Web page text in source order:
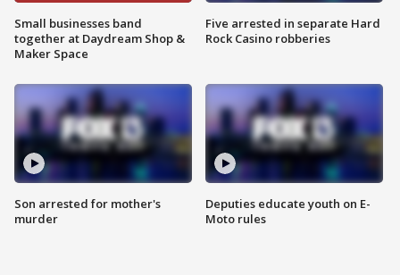
Small businesses band
together at Daydream Shop &
Maker Space
Son arrested for mother's
murder
Five arrested in separate Hard
Rock Casino robberies
Deputies educate youth on E-
Moto rules